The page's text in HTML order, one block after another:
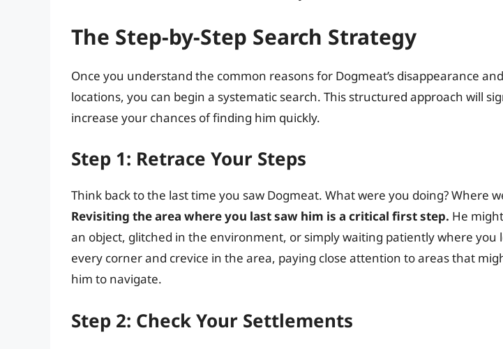
The Step-by-Step Search Strategy
Once you understand the common reasons for Dogmeat’s disappearance
locations, you can begin a systematic search. This structured approach will
increase your chances of finding him quickly.
Step 1: Retrace Your Steps
Think back to the last time you saw Dogmeat. What were you doing? Where
Revisiting the area where you last saw him is a critical first step. He
an object, glitched in the environment, or simply waiting patiently where you
every corner and crevice in the area, paying close attention to areas that
him to navigate.
Step 2: Check Your Settlements